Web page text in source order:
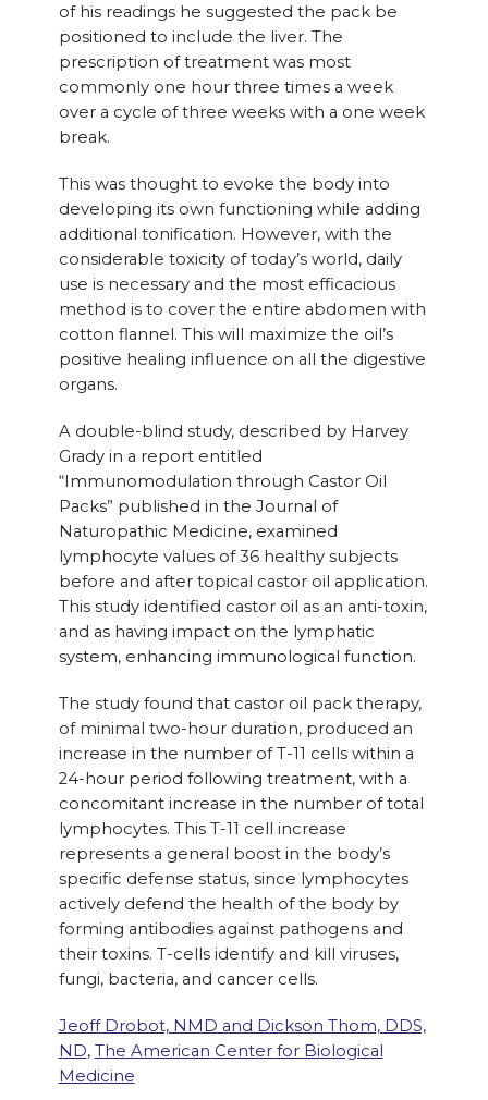
of his readings he suggested the pack be
positioned to include the liver. The
prescription of treatment was most
commonly one hour three times a week
over a cycle of three weeks with a one week
break.
This was thought to evoke the body into
developing its own functioning while adding
additional tonification. However, with the
considerable toxicity of today’s world, daily
use is necessary and the most efficacious
method is to cover the entire abdomen with
cotton flannel. This will maximize the oil’s
positive healing influence on all the digestive
organs.
A double-blind study, described by Harvey
Grady in a report entitled
“Immunomodulation through Castor Oil
Packs” published in the Journal of
Naturopathic Medicine, examined
lymphocyte values of 36 healthy subjects
before and after topical castor oil application.
This study identified castor oil as an anti-toxin,
and as having impact on the lymphatic
system, enhancing immunological function.
The study found that castor oil pack therapy,
of minimal two-hour duration, produced an
increase in the number of T-11 cells within a
24-hour period following treatment, with a
concomitant increase in the number of total
lymphocytes. This T-11 cell increase
represents a general boost in the body’s
specific defense status, since lymphocytes
actively defend the health of the body by
forming antibodies against pathogens and
their toxins. T-cells identify and kill viruses,
fungi, bacteria, and cancer cells.
Jeoff Drobot, NMD and Dickson Thom, DDS,
ND, The American Center for Biological
Medicine